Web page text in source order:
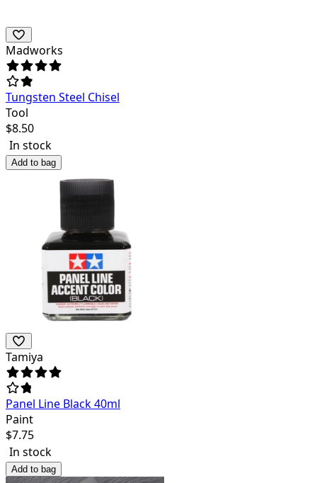
Madworks
Tungsten Steel Chisel
Tool
$8.50
In stock
Add to bag
Tamiya
Panel Line Black 40ml
Paint
$7.75
In stock
Add to bag